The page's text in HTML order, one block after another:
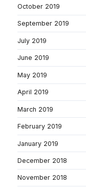
October 2019
September 2019
July 2019
June 2019
May 2019
April 2019
March 2019
February 2019
January 2019
December 2018
November 2018